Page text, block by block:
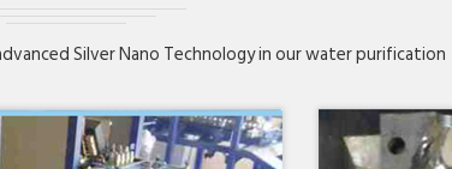
Silver Nano Technology in our water purification